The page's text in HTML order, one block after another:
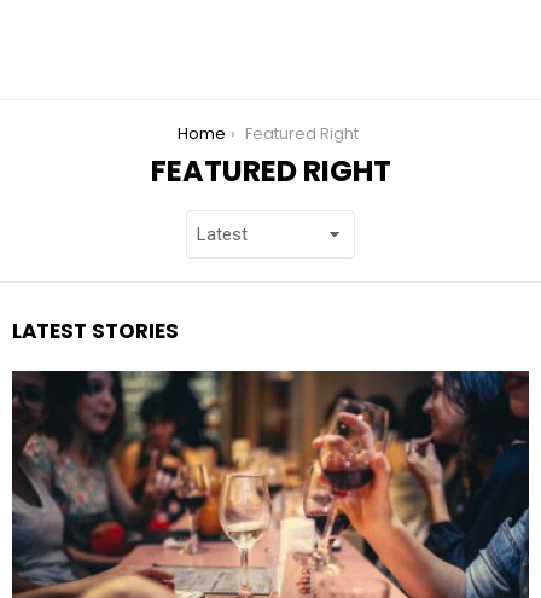
Home Featured Right
FEATURED RIGHT
LATEST STORIES